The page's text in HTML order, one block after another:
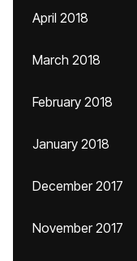
April 2018
March 2018
February 2018
January 2018
December 2017
November 2017